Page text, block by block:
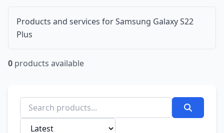
Products and services for Samsung Galaxy S22
Plus
0 products available